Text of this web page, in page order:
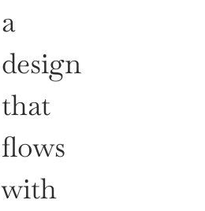
a
design
that
flows
with